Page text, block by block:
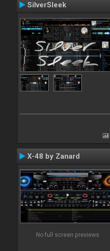
SilverSleek
X-48 by Zanard
No full screen previews